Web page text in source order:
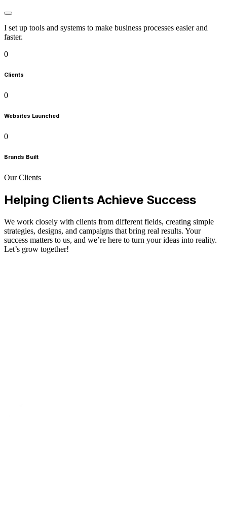
I set up tools and systems to make business processes easier and
faster.
0
Clients
0
Websites Launched
0
Brands Built
Our Clients
Helping Clients Achieve Success
We work closely with clients from different fields, creating simple
strategies, designs, and campaigns that bring real results. Your
success matters to us, and we’re here to turn your ideas into reality.
Let’s grow together!